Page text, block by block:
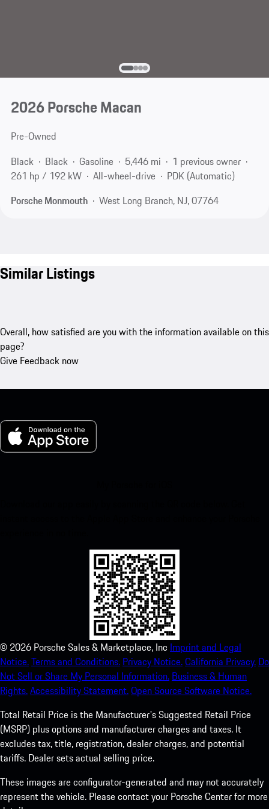
2026 Porsche Macan
Pre-Owned
Black
Black Gasoline 5,446 mi
1 previous owner
261 hp / 192 kW
All-wheel-drive
PDK (Automatic)
Porsche Monmouth
West Long Branch, NJ, 07764
Similar Listings
Overall, how satisfied are you with the information available on this
page?
Give Feedback now
© 2026 Porsche Sales & Marketplace, Inc Imprint and Legal
Notice.Terms and Conditions. Privacy Notice.California Privacy. Do
Not Sell or Share My Personal Information. Business & Human
Rights.Accessibility Statement.Open Source Software Notice.
Total Retail Price is the Manufacturer's Suggested Retail Price
(MSRP) plus options and manufacturer charges and taxes. It
excludes tax, title, registration, dealer charges, and potential
tariffs. Dealer sets actual selling price.
These images are configurator-generated and may not accurately
represent the vehicle. Please contact your Porsche Center for more